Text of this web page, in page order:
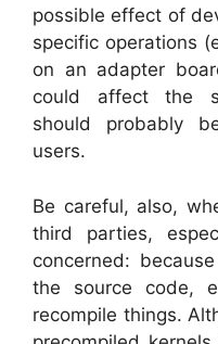
possible effect of
specific operations
on an adapter
could affect the
should probably
users.
Be careful, also,
third parties,
concerned:
the source code,
recompile things.